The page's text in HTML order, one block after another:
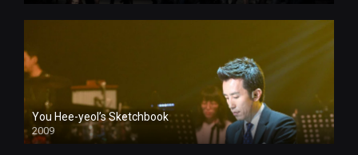
You Hee-yeol’s Sketchbook
2009